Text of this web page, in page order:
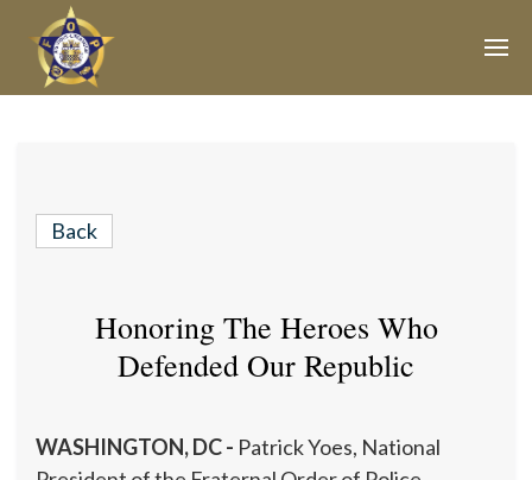
Back
Honoring The Heroes Who
Defended Our Republic
WASHINGTON, DC - Patrick Yoes, National